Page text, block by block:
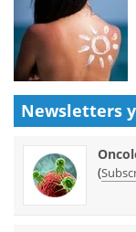
Newsletters
(